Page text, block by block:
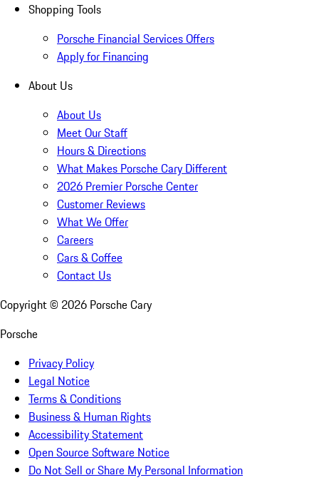
Shopping Tools
Porsche Financial Services Offers
Apply for Financing
About Us
About Us
Meet Our Staff
Hours & Directions
What Makes Porsche Cary Different
2026 Premier Porsche Center
Customer Reviews
What We Offer
Careers
Cars & Coffee
Contact Us
Copyright © 2026 Porsche Cary
Porsche
Privacy Policy
Legal Notice
Terms & Conditions
Business & Human Rights
Accessibility Statement
Open Source Software Notice
Do Not Sell or Share My Personal Information